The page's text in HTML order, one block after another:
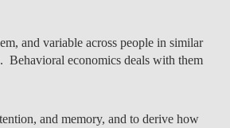
and variable across people in similar
Behavioral economics deals with them
and memory, and to derive how